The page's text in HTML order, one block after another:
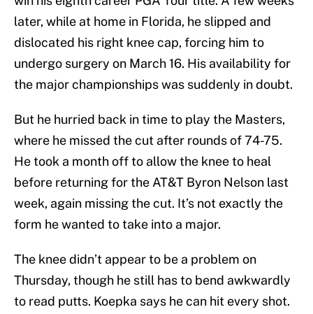
later, while at home in Florida, he slipped and
dislocated his right knee cap, forcing him to
undergo surgery on March 16. His availability for
the major championships was suddenly in doubt.
But he hurried back in time to play the Masters,
where he missed the cut after rounds of 74-75.
He took a month off to allow the knee to heal
before returning for the AT&T Byron Nelson last
week, again missing the cut. It’s not exactly the
form he wanted to take into a major.
The knee didn’t appear to be a problem on
Thursday, though he still has to bend awkwardly
to read putts. Koepka says he can hit every shot.